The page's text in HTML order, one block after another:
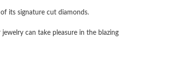
its signature cut diamonds.
can take pleasure in the blazing